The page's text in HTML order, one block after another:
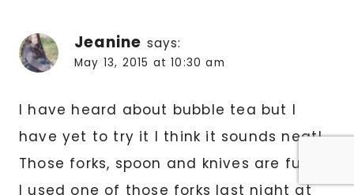
Jeanine says:
May 13, 2015 at 10:30 am
I have heard about bubble tea but I
have yet to try it I think it sounds neat!
Those forks, spoon and knives are funny
I used one of those forks last night at